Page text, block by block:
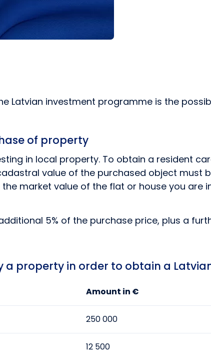
Latvian investment programme is the
of property
in local property. To obtain a resident
value of the purchased object must
market value of the flat or house you are
5% of the purchase price, plus a
property in order to obtain a
Amount in €
250 000
12 500